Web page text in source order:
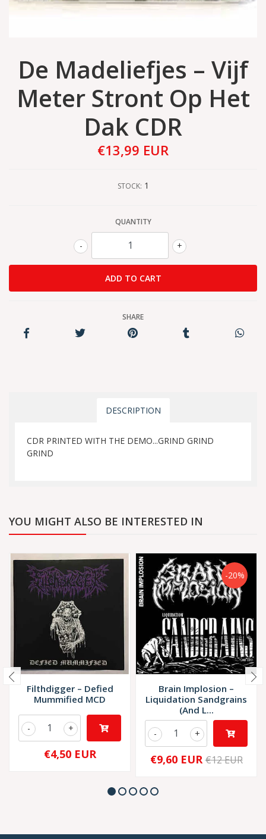
De Madeliefjes – Vijf
Meter Stront Op Het
Dak CDR
€13,99 EUR
STOCK: 1
QUANTITY
+
-
SHARE
DESCRIPTION
CDR PRINTED WITH THE DEMO...GRIND GRIND
GRIND
YOU MIGHT ALSO BE INTERESTED IN
Filthdigger ‎– Defied
Mummified MCD
+
-
€4,50 EUR
-20%
Brain Implosion –
Liquidation Sandgrains
(And L...
+
-
€9,60 EUR €12 EUR